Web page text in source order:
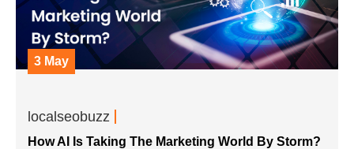
3 May
localseobuzz
How AI Is Taking The Marketing World By Storm?